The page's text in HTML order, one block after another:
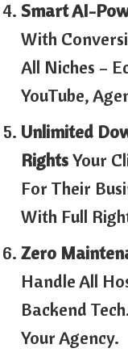
Smart AI-
With
All Niches –
YouTube,
Unlimited
RightsYour
For Their
With Full
Zero
Handle All
Backend
Your Agency.